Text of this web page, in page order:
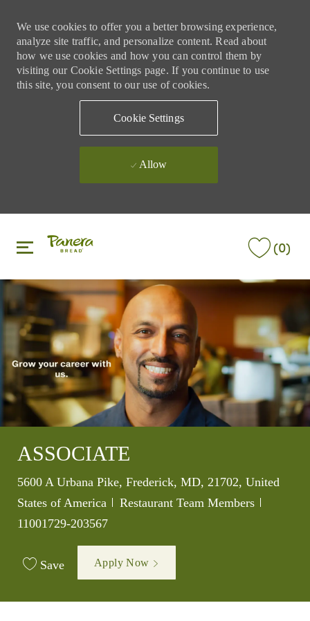
We use cookies to offer you a better browsing experience,
analyze site traffic, and personalize content. Read about
how we use cookies and how you can control them by
visiting our Cookie Settings page. If you continue to use
this site, you consent to our use of cookies.
Cookie Settings
Allow
(0)
ASSOCIATE
Location
5600 A Urbana Pike, Frederick, MD, 21702, United
States of America
Category
Restaurant Team Members
11001729-203567
Save Apply Now